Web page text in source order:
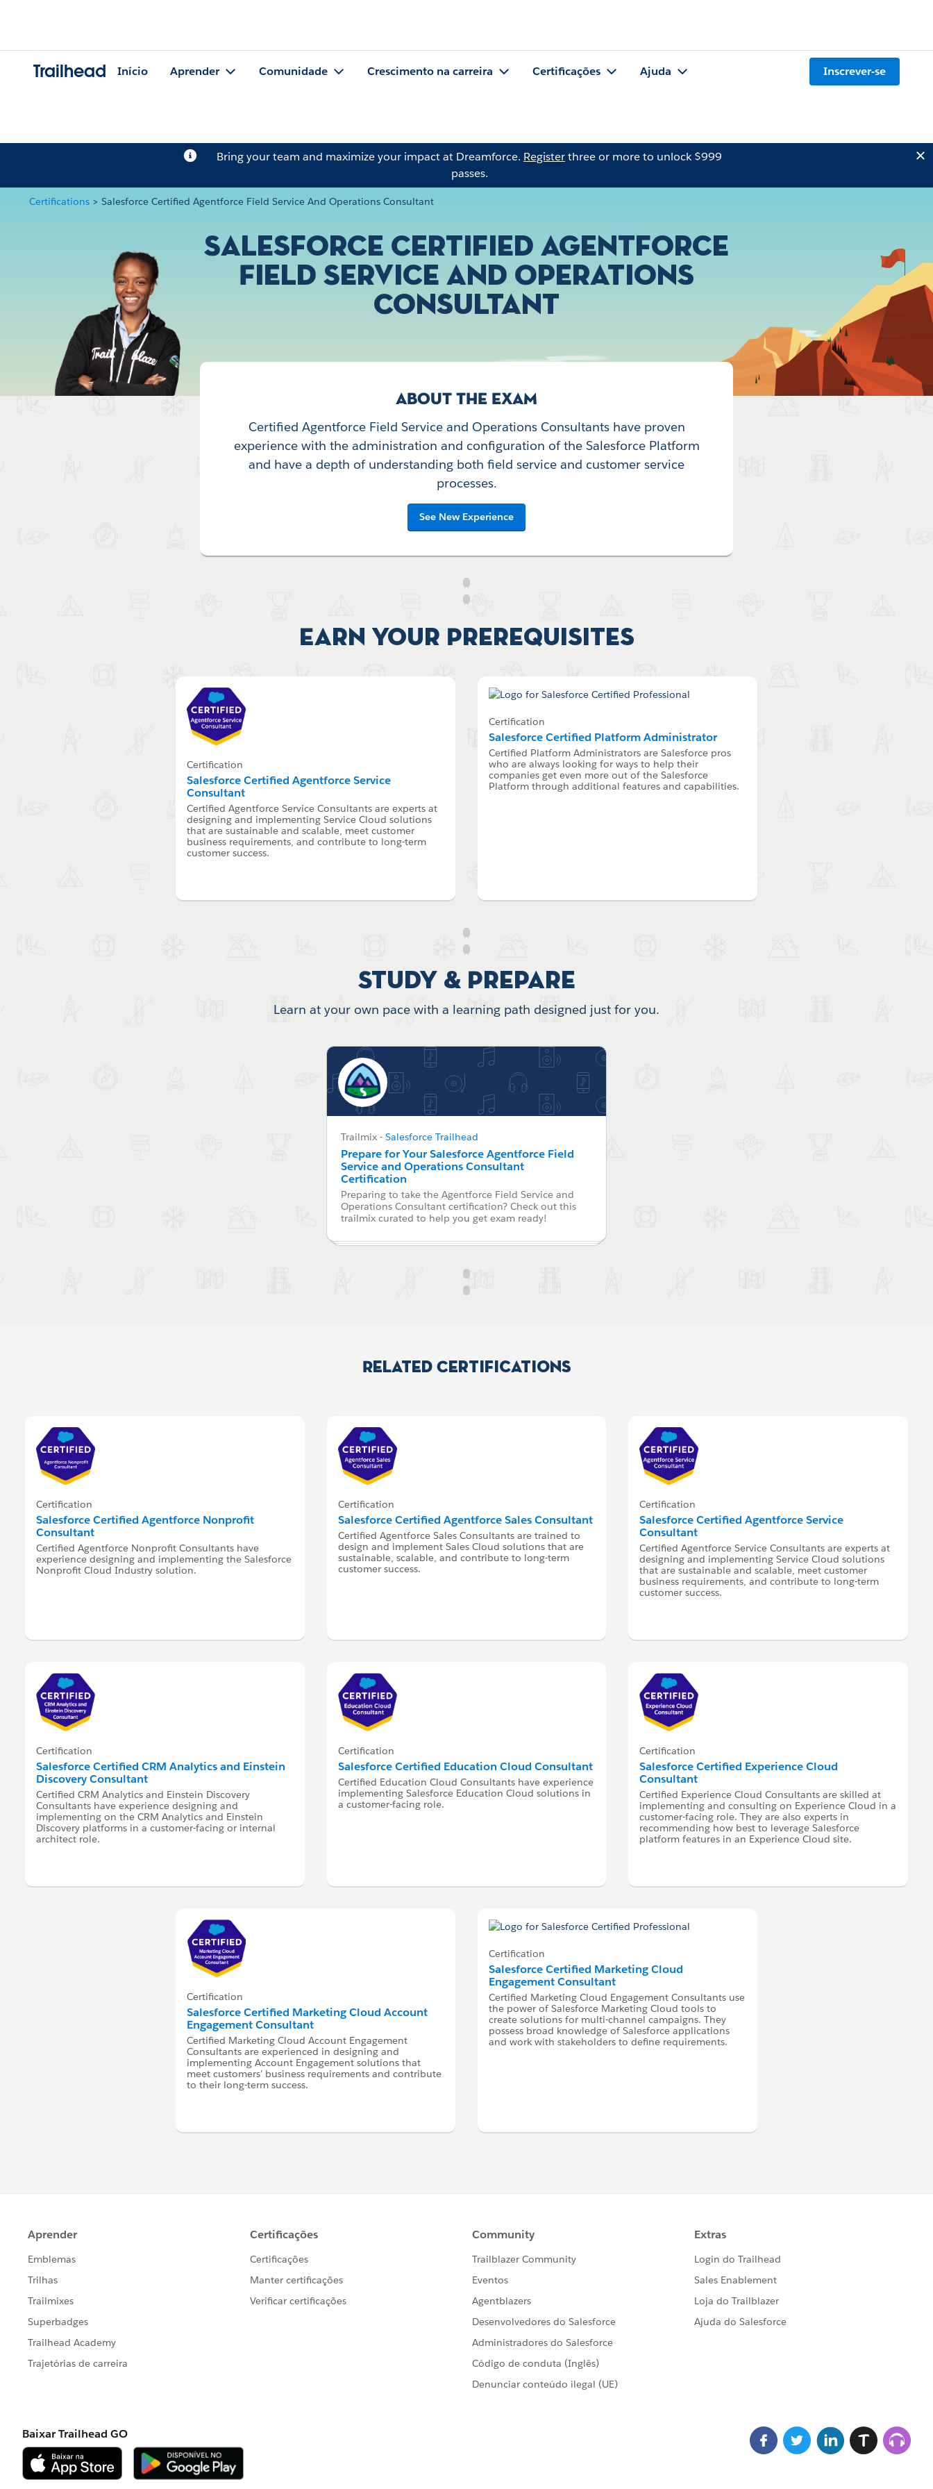
Trailhead Início Aprender Comunidade Crescimento na carreira Certificações Ajuda Inscrever-se
Bring your team and maximize your impact at Dreamforce. Registerthree or more to unlock $999
passes.
Certifications > Salesforce Certified Agentforce Field Service And Operations Consultant
Salesforce Certified Agentforce
Field Service and Operations
Consultant
ABOUT THE EXAM
Certified Agentforce Field Service and Operations Consultants have proven
experience with the administration and configuration of the Salesforce Platform
and have a depth of understanding both field service and customer service
processes.
See New Experience
Earn your Prerequisites
Certification
Salesforce Certified Agentforce Service
Consultant
Certified Agentforce Service Consultants are experts at
designing and implementing Service Cloud solutions
that are sustainable and scalable, meet customer
business requirements, and contribute to long-term
customer success.
Certification
Salesforce Certified Platform Administrator
Certified Platform Administrators are Salesforce pros
who are always looking for ways to help their
companies get even more out of the Salesforce
Platform through additional features and capabilities.
Study & Prepare
Learn at your own pace with a learning path designed just for you.
Trailmix- Salesforce Trailhead
Prepare for Your Salesforce Agentforce Field
Service and Operations Consultant
Certification
Preparing to take the Agentforce Field Service and
Operations Consultant certification? Check out this
trailmix curated to help you get exam ready!
Related Certifications
Certification
Salesforce Certified Agentforce Nonprofit
Consultant
Certified Agentforce Nonprofit Consultants have
experience designing and implementing the Salesforce
Nonprofit Cloud Industry solution.
Certification
Salesforce Certified Agentforce Sales Consultant
Certified Agentforce Sales Consultants are trained to
design and implement Sales Cloud solutions that are
sustainable, scalable, and contribute to long-term
customer success.
Certification
Salesforce Certified Agentforce Service
Consultant
Certified Agentforce Service Consultants are experts at
designing and implementing Service Cloud solutions
that are sustainable and scalable, meet customer
business requirements, and contribute to long-term
customer success.
Certification
Salesforce Certified CRM Analytics and Einstein
Discovery Consultant
Certified CRM Analytics and Einstein Discovery
Consultants have experience designing and
implementing on the CRM Analytics and Einstein
Discovery platforms in a customer-facing or internal
architect role.
Certification
Salesforce Certified Education Cloud Consultant
Certified Education Cloud Consultants have experience
implementing Salesforce Education Cloud solutions in
a customer-facing role.
Certification
Salesforce Certified Experience Cloud
Consultant
Certified Experience Cloud Consultants are skilled at
implementing and consulting on Experience Cloud in a
customer-facing role. They are also experts in
recommending how best to leverage Salesforce
platform features in an Experience Cloud site.
Certification
Salesforce Certified Marketing Cloud Account
Engagement Consultant
Certified Marketing Cloud Account Engagement
Consultants are experienced in designing and
implementing Account Engagement solutions that
meet customers’ business requirements and contribute
to their long-term success.
Certification
Salesforce Certified Marketing Cloud
Engagement Consultant
Certified Marketing Cloud Engagement Consultants use
the power of Salesforce Marketing Cloud tools to
create solutions for multi-channel campaigns. They
possess broad knowledge of Salesforce applications
and work with stakeholders to define requirements.